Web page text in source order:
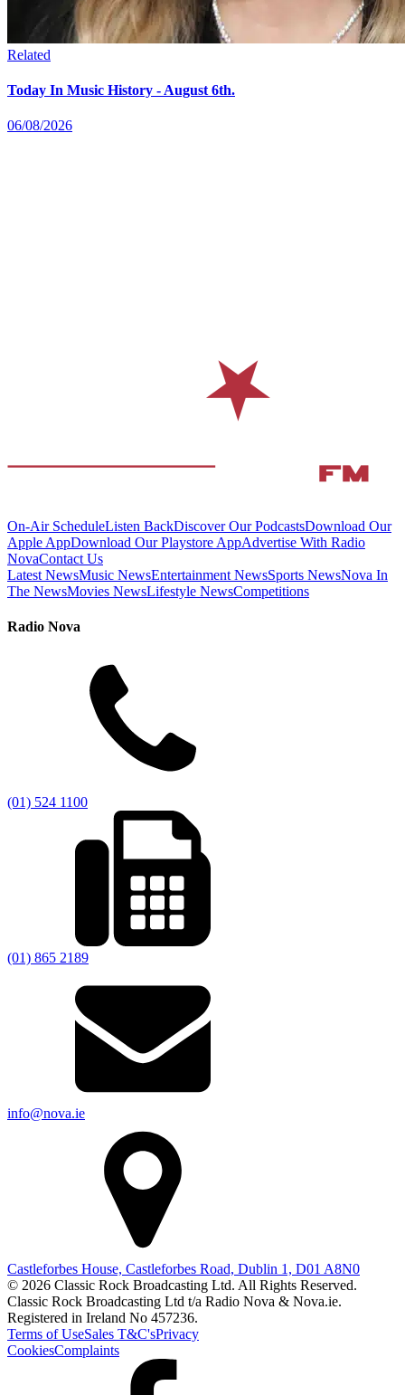
Related
Today In Music History - August 6th.
06/08/2026
On-Air ScheduleListen BackDiscover Our PodcastsDownload Our
Apple AppDownload Our Playstore AppAdvertise With Radio
NovaContact Us
Latest NewsMusic NewsEntertainment NewsSports NewsNova In
The NewsMovies NewsLifestyle NewsCompetitions
Radio Nova
(01) 524 1100
(01) 865 2189
info@nova.ie
Castleforbes House, Castleforbes Road, Dublin 1, D01 A8N0
© 2026 Classic Rock Broadcasting Ltd. All Rights Reserved.
Classic Rock Broadcasting Ltd t/a Radio Nova & Nova.ie.
Registered in Ireland No 457236.
Terms of UseSales T&C'sPrivacy
CookiesComplaints